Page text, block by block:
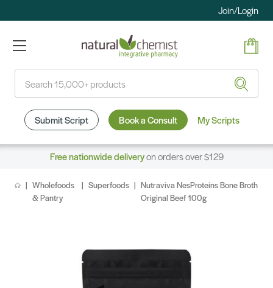
Join/Login
Submit Script Book a Consult My Scripts
Free nationwide deliveryon orders over $129
Wholefoods
& Pantry
Superfoods
Nutraviva NesProteins Bone Broth
Original Beef 100g